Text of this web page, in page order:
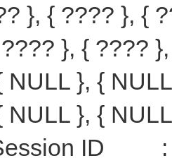
}, { ???? }, {
}, { ????
NULL }, {
NULL }, {
ID :